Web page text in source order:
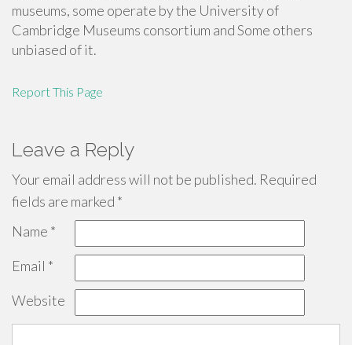
museums, some operate by the University of
Cambridge Museums consortium and Some others
unbiased of it.
Report This Page
Leave a Reply
Your email address will not be published. Required
fields are marked *
Name *
Email *
Website